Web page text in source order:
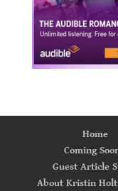
Home
Coming
Guest Article
About Kristin Holt